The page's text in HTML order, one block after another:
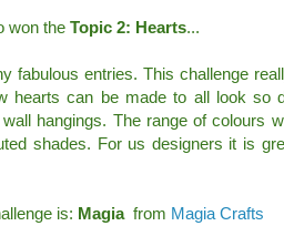
won the Topic 2: Hearts...
fabulous entries. This challenge
hearts can be made to all look so
hangings. The range of colours
shades. For us designers it is
is: Magia from Magia Crafts